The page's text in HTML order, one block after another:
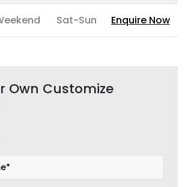
Sat-Sun Enquire Now
Own Customize